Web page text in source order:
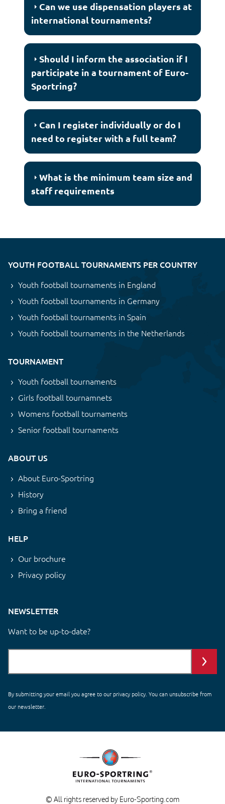
Can we use dispensation players at
international tournaments?
Should I inform the association if I
participate in a tournament of Euro-
Sportring?
Can I register individually or do I
need to register with a full team?
What is the minimum team size and
staff requirements
YOUTH FOOTBALL TOURNAMENTS PER COUNTRY
Youth football tournaments in England
Youth football tournaments in Germany
Youth football tournaments in Spain
Youth football tournaments in the Netherlands
TOURNAMENT
Youth football tournaments
Girls football tournamnets
Womens football tournaments
Senior football tournaments
ABOUT US
About Euro-Sportring
History
Bring a friend
HELP
Our brochure
Privacy policy
NEWSLETTER
Want to be up-to-date?
By submitting your email you agree to our privacy policy . You can unsubscribe from
our newsletter.
© All rights reserved by Euro-Sporting.com